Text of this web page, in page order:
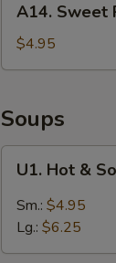
Sweet
Puffs
(10)
泡
芙
A14. Sweet
$4.95
Soups
Hot
Sour
U1. Hot &
Sm.: $4.95
Lg.: $6.25